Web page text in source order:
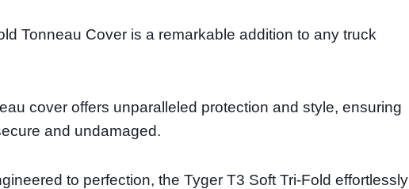
Tonneau Cover is a remarkable addition to any truck
cover offers unparalleled protection and style, ensuring
and undamaged.
to perfection, the Tyger T3 Soft Tri-Fold effortlessly